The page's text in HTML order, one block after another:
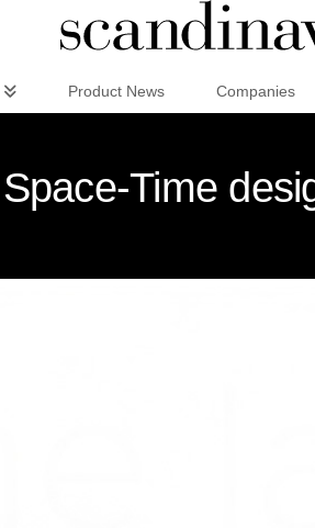
Product News Companies
Space-Time